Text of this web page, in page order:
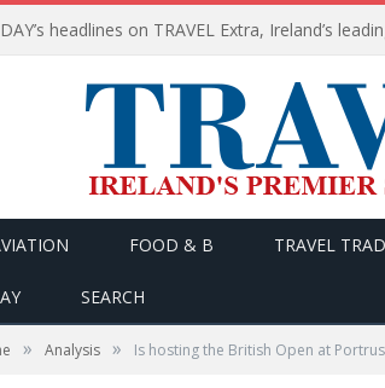
FOOD & B TRAVEL
SEARCH
» Analysis » Is hosting the British Open at